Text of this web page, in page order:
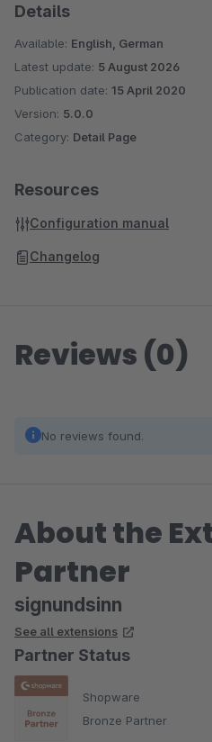
Details
Available: English, German
Latest update: 5 August 2026
Publication date: 15 April 2020
Version: 5.0.0
Category: Detail Page
Resources
Configuration manual
Changelog
Reviews (0)
No reviews found.
About the
Partner
signundsinn
See all extensions
Partner Status
Shopware
Bronze Partner